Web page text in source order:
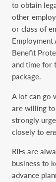
to obtain
other
or class of
Employment
Benefit
and time for
package.‎
A lot can go
are willing
strongly
closely to
RIFs are
business to
advance